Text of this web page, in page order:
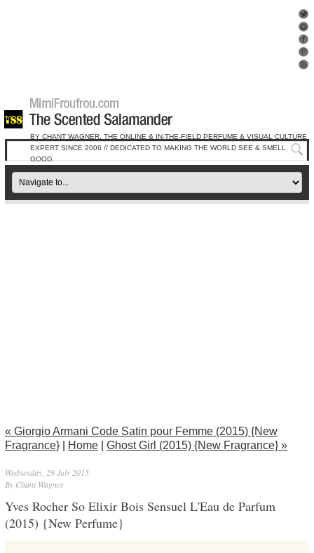
BY CHANT WAGNER, THE ONLINE & IN-THE-FIELD PERFUME & VISUAL CULTURE
EXPERT SINCE 2006 // DEDICATED TO MAKING THE WORLD SEE & SMELL
GOOD.
« Giorgio Armani Code Satin pour Femme (2015) {New
Fragrance}
Home Ghost Girl (2015) {New Fragrance} »
Wednesday, 29 July 2015
By Chant Wagner
Yves Rocher So Elixir Bois Sensuel L'Eau de Parfum
(2015) {New Perfume}